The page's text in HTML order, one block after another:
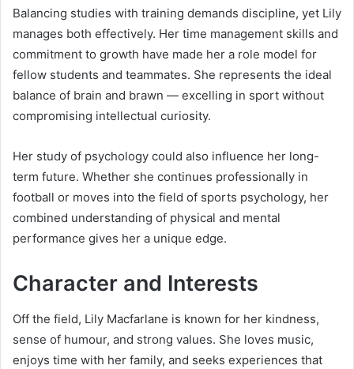
Balancing studies with training demands discipline, yet Lily
manages both effectively. Her time management skills and
commitment to growth have made her a role model for
fellow students and teammates. She represents the ideal
balance of brain and brawn — excelling in sport without
compromising intellectual curiosity.
Her study of psychology could also influence her long-
term future. Whether she continues professionally in
football or moves into the field of sports psychology, her
combined understanding of physical and mental
performance gives her a unique edge.
Character and Interests
Off the field, Lily Macfarlane is known for her kindness,
sense of humour, and strong values. She loves music,
enjoys time with her family, and seeks experiences that